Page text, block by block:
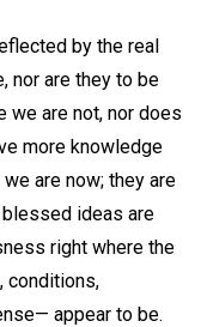
by the real
nor are they to be
we are not, nor does
more knowledge
are now; they are
blessed ideas are
right where the
conditions,
appear to be.